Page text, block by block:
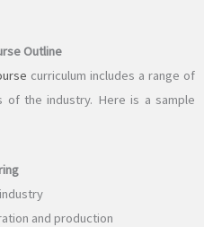
Outline
curriculum includes a range of
of the industry. Here is a sample
and production